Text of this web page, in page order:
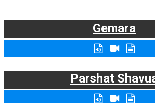
Gemara
Parshat